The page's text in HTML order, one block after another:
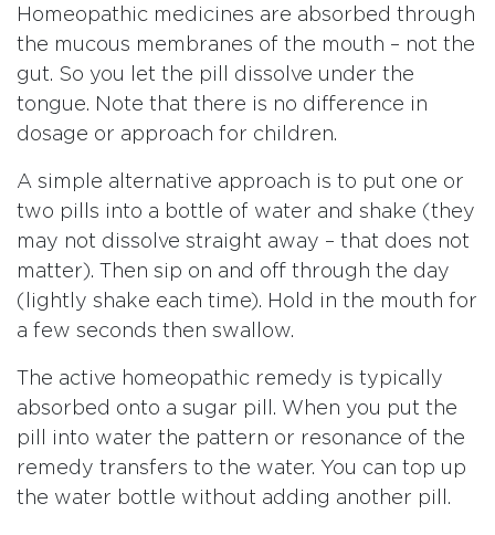
Homeopathic medicines are absorbed through
the mucous membranes of the mouth – not the
gut. So you let the pill dissolve under the
tongue. Note that there is no difference in
dosage or approach for children.
A simple alternative approach is to put one or
two pills into a bottle of water and shake (they
may not dissolve straight away – that does not
matter). Then sip on and off through the day
(lightly shake each time). Hold in the mouth for
a few seconds then swallow.
The active homeopathic remedy is typically
absorbed onto a sugar pill. When you put the
pill into water the pattern or resonance of the
remedy transfers to the water. You can top up
the water bottle without adding another pill.